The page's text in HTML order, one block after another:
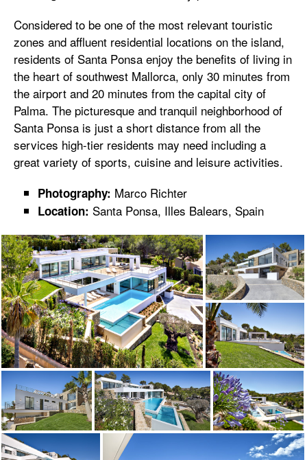
Considered to be one of the most relevant touristic
zones and affluent residential locations on the island,
residents of Santa Ponsa enjoy the benefits of living in
the heart of southwest Mallorca, only 30 minutes from
the airport and 20 minutes from the capital city of
Palma. The picturesque and tranquil neighborhood of
Santa Ponsa is just a short distance from all the
services high-tier residents may need including a
great variety of sports, cuisine and leisure activities.
Photography: Marco Richter
Location: Santa Ponsa, Illes Balears, Spain